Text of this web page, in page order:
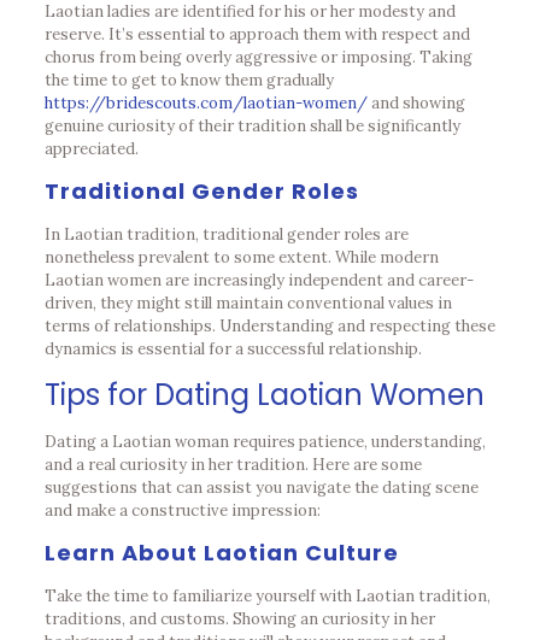
Laotian ladies are identified for his or her modesty and
reserve. It’s essential to approach them with respect and
chorus from being overly aggressive or imposing. Taking
the time to get to know them gradually
https://bridescouts.com/laotian-women/and showing
genuine curiosity of their tradition shall be significantly
appreciated.
Traditional Gender Roles
In Laotian tradition, traditional gender roles are
nonetheless prevalent to some extent. While modern
Laotian women are increasingly independent and career-
driven, they might still maintain conventional values in
terms of relationships. Understanding and respecting these
dynamics is essential for a successful relationship.
Tips for Dating Laotian Women
Dating a Laotian woman requires patience, understanding,
and a real curiosity in her tradition. Here are some
suggestions that can assist you navigate the dating scene
and make a constructive impression:
Learn About Laotian Culture
Take the time to familiarize yourself with Laotian tradition,
traditions, and customs. Showing an curiosity in her